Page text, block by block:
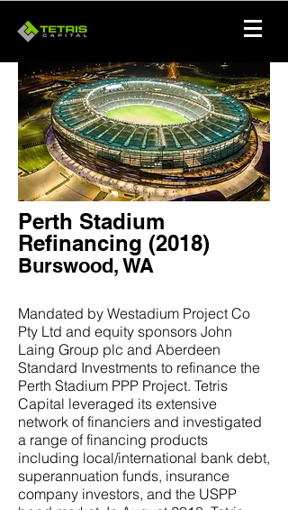
Perth Stadium
Refinancing (2018)
Burswood, WA
Mandated by Westadium Project Co
Pty Ltd and equity sponsors John
Laing Group plc and Aberdeen
Standard Investments to refinance the
Perth Stadium PPP Project. Tetris
Capital leveraged its extensive
network of financiers and investigated
a range of financing products
including local/international bank debt,
superannuation funds, insurance
company investors, and the USPP